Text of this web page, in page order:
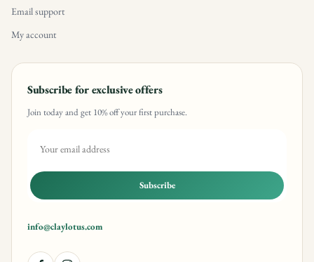
Email support
My account
Subscribe for exclusive offers
Join today and get 10% off your first purchase.
Subscribe
info@claylotus.com